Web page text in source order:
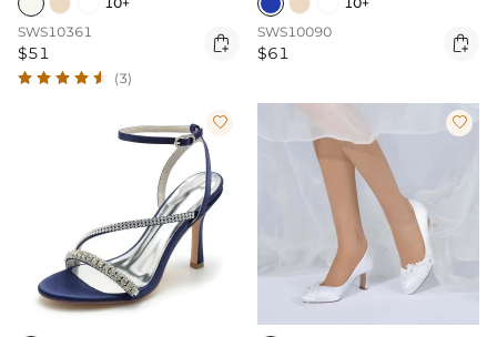
SWS10361
$51 
(3)
SWS10090
$61 
 